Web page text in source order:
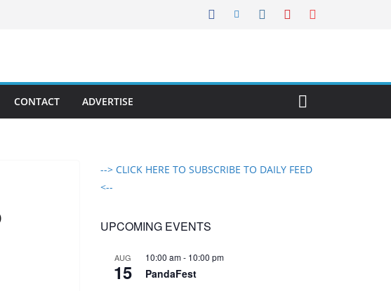
CONTACT ADVERTISE
--> CLICK HERE TO SUBSCRIBE TO DAILY FEED
<--
UPCOMING EVENTS
AUG
15
10:00 am- 10:00 pm
PandaFest